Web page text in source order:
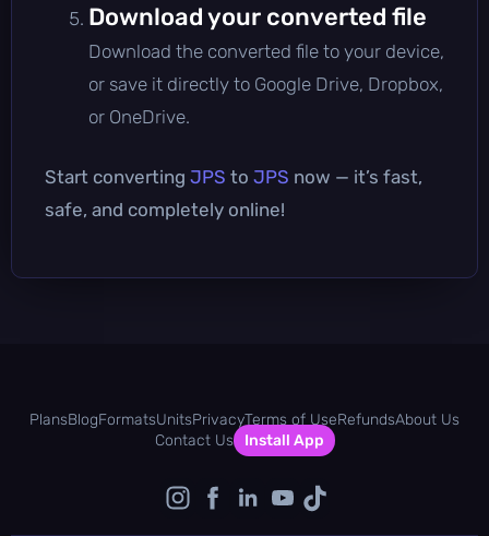
Download your converted file
Download the converted file to your device,
or save it directly to Google Drive, Dropbox,
or OneDrive.
Start converting JPS to JPS now — it’s fast,
safe, and completely online!
PlansBlogFormatsUnitsPrivacyTerms of UseRefundsAbout Us
Contact Us
Install App